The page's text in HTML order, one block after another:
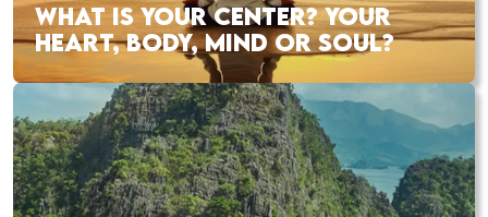
WHAT IS YOUR CENTER? YOUR
HEART, BODY, MIND OR SOUL?